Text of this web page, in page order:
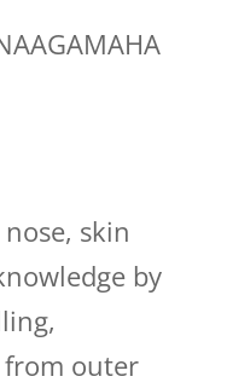
skin
by
outer